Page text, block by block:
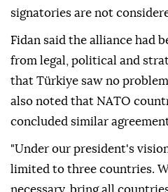
signatories are not
Fidan said the alliance had
from legal, political and
that Türkiye saw no
also noted that NATO
concluded similar
"Under our president's
limited to three countries.